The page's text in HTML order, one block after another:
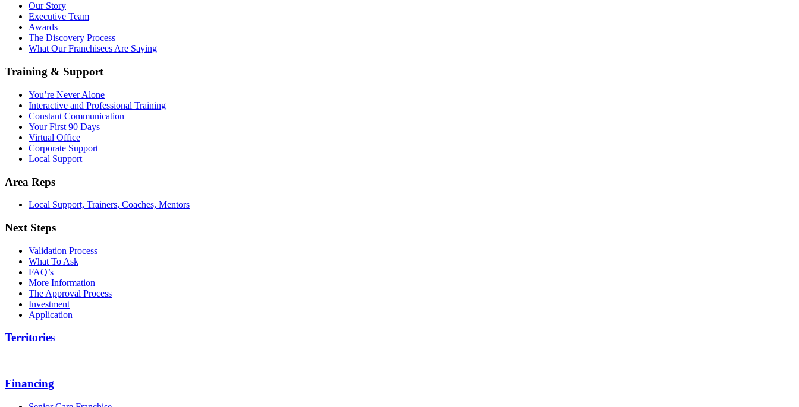
Our Story
Executive Team
Awards
The Discovery Process
What Our Franchisees Are Saying
Training & Support
You’re Never Alone
Interactive and Professional Training
Constant Communication
Your First 90 Days
Virtual Office
Corporate Support
Local Support
Area Reps
Local Support, Trainers, Coaches, Mentors
Next Steps
Validation Process
What To Ask
FAQ’s
More Information
The Approval Process
Investment
Application
Territories
Financing